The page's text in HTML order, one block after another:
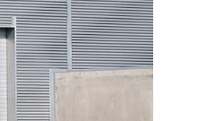
HANSTHOLM
THYBORØN
STRANDBY